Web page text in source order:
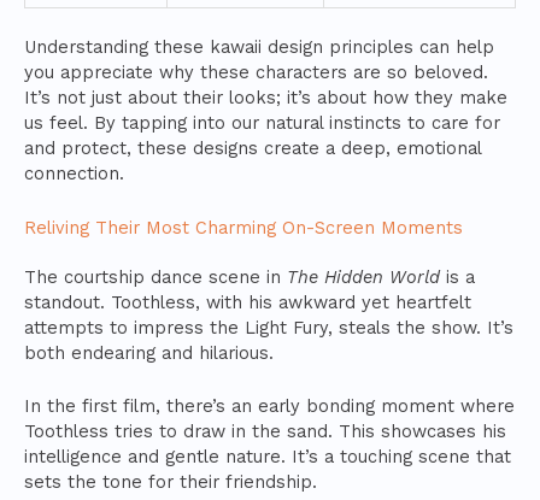
Understanding these kawaii design principles can help
you appreciate why these characters are so beloved.
It’s not just about their looks; it’s about how they make
us feel. By tapping into our natural instincts to care for
and protect, these designs create a deep, emotional
connection.
Reliving Their Most Charming On-Screen Moments
The courtship dance scene in The Hidden Worldis a
standout. Toothless, with his awkward yet heartfelt
attempts to impress the Light Fury, steals the show. It’s
both endearing and hilarious.
In the first film, there’s an early bonding moment where
Toothless tries to draw in the sand. This showcases his
intelligence and gentle nature. It’s a touching scene that
sets the tone for their friendship.